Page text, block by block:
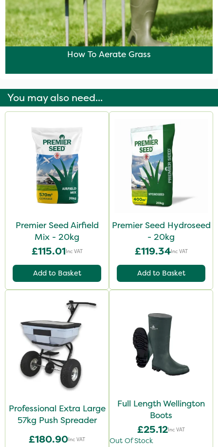
How To Aerate Grass
You may also need...
Premier Seed Airfield
Mix - 20kg
£115.01Inc VAT
Add to Basket
Premier Seed Hydroseed
- 20kg
£119.34Inc VAT
Add to Basket
Professional Extra Large
57kg Push Spreader
£180.90Inc VAT
Full Length Wellington
Boots
£25.12Inc VAT
Out Of Stock